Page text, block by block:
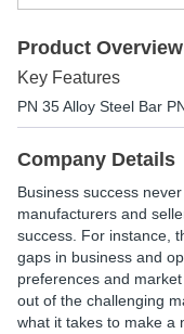
Product Overview
Key Features
PN 35 Alloy Steel Bar
Company Details
Business success
manufacturers and
success. For instance,
gaps in business and
preferences and
out of the challenging
what it takes to make a